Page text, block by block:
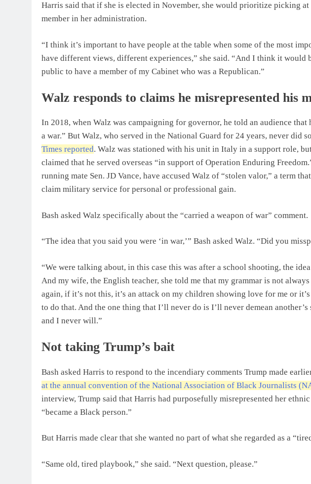
Harris said that if she is elected in November, she would prioritize picking
member in her administration.
“I think it’s important to have people at the table when some of the most
have different views, different experiences,” she said. “And I think it would
public to have a member of my Cabinet who was a Republican.”
Walz responds to claims he misrepresented his
In 2018, when Walz was campaigning for governor, he told an audience that
a war.” But Walz, who served in the National Guard for 24 years, never did
Times reported. Walz was stationed with his unit in Italy in a support role,
claimed that he served overseas “in support of Operation Enduring
running mate Sen. JD Vance, have accused Walz of “stolen valor,” a term
claim military service for personal or professional gain.
Bash asked Walz specifically about the “carried a weapon of war” comment.
“The idea that you said you were ‘in war,’” Bash asked Walz. “Did you
“We were talking about, in this case this was after a school shooting, the
And my wife, the English teacher, she told me that my grammar is not
again, if it’s not this, it’s an attack on my children showing love for me or
to do that. And the one thing that I’ll never do is I’ll never demean
and I never will.”
Not taking Trump’s bait
Bash asked Harris to respond to the incendiary comments Trump made
at the annual convention of the National Association of Black Journalists
interview, Trump said that Harris had purposefully misrepresented her
“became a Black person.”
But Harris made clear that she wanted no part of what she regarded as a
“Same old, tired playbook,” she said. “Next question, please.”